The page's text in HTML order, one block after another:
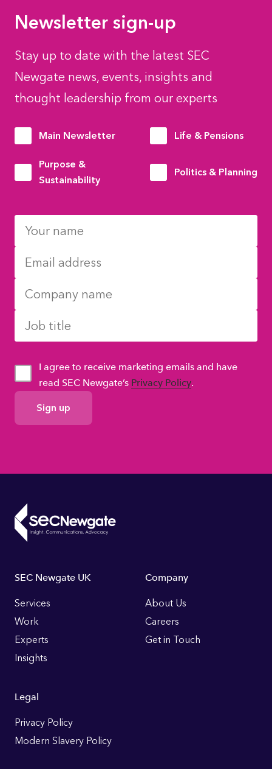
Newsletter sign-up
Stay up to date with the latest SEC
Newgate news, events, insights and
thought leadership from our experts
Main Newsletter Life & Pensions
Purpose &
Sustainability
Politics & Planning
GDPR
Consent
I agree to receive marketing emails and have
read SEC Newgate’s Privacy Policy.
Footer
Links
SEC Newgate UK
Services
Work
Experts
Insights
Company
About Us
Careers
Get in Touch
Legal
Privacy Policy
Modern Slavery Policy